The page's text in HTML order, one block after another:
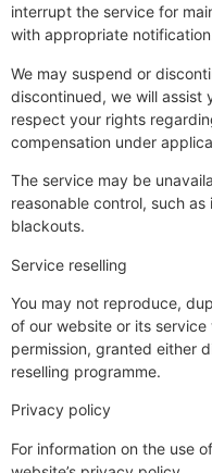
interrupt the service for
with appropriate
We may suspend or
discontinued, we will assist
respect your rights
compensation under
The service may be
reasonable control, such
blackouts.
Service reselling
You may not reproduce,
of our website or its
permission, granted either
reselling programme.
Privacy policy
For information on the use